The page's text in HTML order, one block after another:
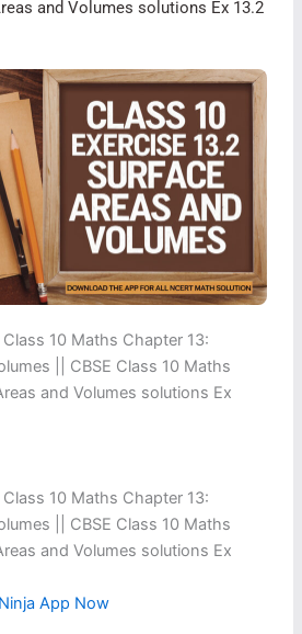
and Volumes solutions Ex 13.2
10 Maths Chapter 13:
|| CBSE Class 10 Maths
and Volumes solutions Ex
10 Maths Chapter 13:
|| CBSE Class 10 Maths
and Volumes solutions Ex
App Now